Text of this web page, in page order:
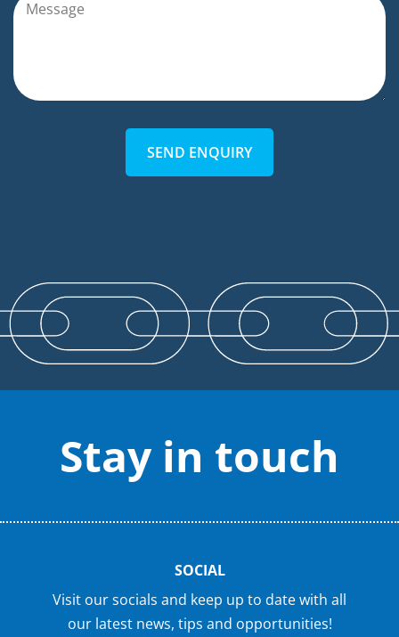
SEND ENQUIRY
Stay in touch
SOCIAL
Visit our socials and keep up to date with all
our latest news, tips and opportunities!